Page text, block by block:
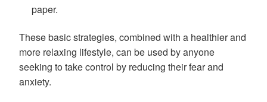
paper.
These basic strategies, combined with a healthier and
more relaxing lifestyle, can be used by anyone
seeking to take control by reducing their fear and
anxiety.